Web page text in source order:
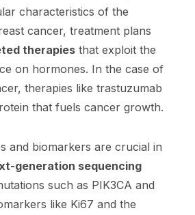
characteristics of the
cancer, treatment plans
therapies that exploit the
on hormones. In the case of
therapies like trastuzumab
that fuels cancer growth.
and biomarkers are crucial in
generation sequencing
such as PIK3CA and
like Ki67 and the